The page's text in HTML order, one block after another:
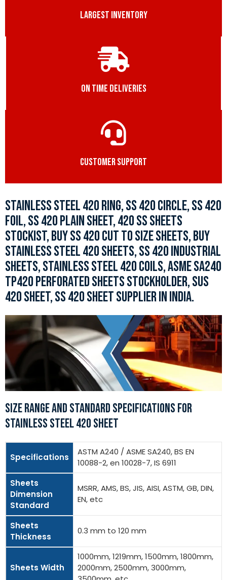
LARGEST INVENTORY
ON TIME DELIVERIES
CUSTOMER SUPPORT
STAINLESS STEEL 420 RING, SS 420 CIRCLE, SS 420
FOIL, SS 420 PLAIN SHEET, 420 SS SHEETS
STOCKIST, BUY SS 420 CUT TO SIZE SHEETS, BUY
STAINLESS STEEL 420 SHEETS, SS 420 INDUSTRIAL
SHEETS, STAINLESS STEEL 420 COILS, ASME SA240
TP420 PERFORATED SHEETS STOCKHOLDER, SUS
420 SHEET, SS 420 SHEET SUPPLIER IN INDIA.
SIZE RANGE AND STANDARD SPECIFICATIONS FOR
STAINLESS STEEL 420 SHEET
Specifications
ASTM A240 / ASME SA240, BS EN
10088-2, en 10028-7, IS 6911
Sheets
Dimension
Standard
MSRR, AMS, BS, JIS, AISI, ASTM, GB, DIN,
EN, etc
Sheets
Thickness
0.3 mm to 120 mm
Sheets Width
1000mm, 1219mm, 1500mm, 1800mm,
2000mm, 2500mm, 3000mm,